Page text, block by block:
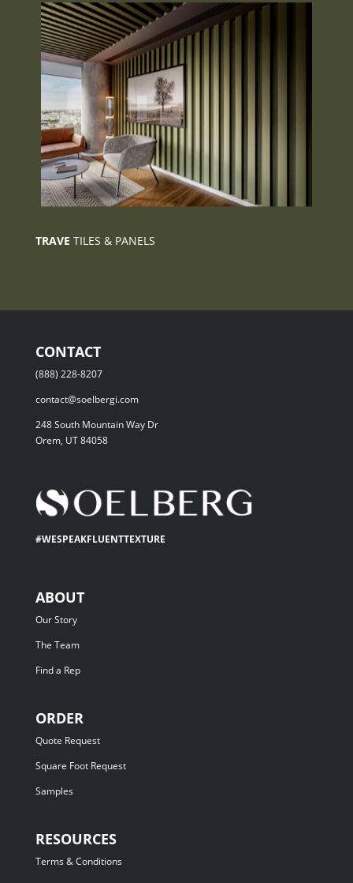
TRAVE TILES & PANELS
CONTACT
(888) 228-8207
contact@soelbergi.com
248 South Mountain Way Dr
Orem, UT 84058
#WESPEAKFLUENTTEXTURE
ABOUT
Our Story
The Team
Find a Rep
ORDER
Quote Request
Square Foot Request
Samples
RESOURCES
Terms & Conditions